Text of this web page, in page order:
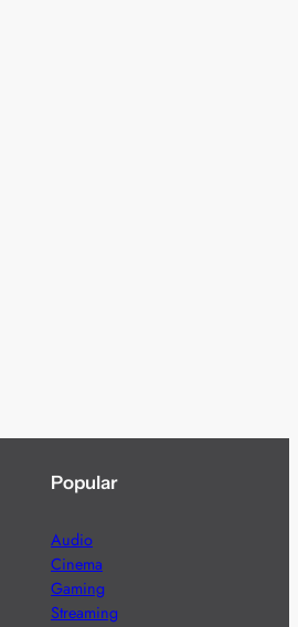
Popular
Audio
Cinema
Gaming
Streaming